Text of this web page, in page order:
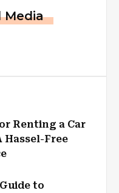
Media
Renting a Car
Hassel-Free
to